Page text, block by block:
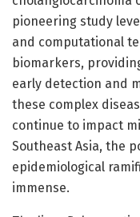
pioneering study
and computational
biomarkers,
early detection and
these complex
continue to impact
Southeast Asia, the
epidemiological
immense.